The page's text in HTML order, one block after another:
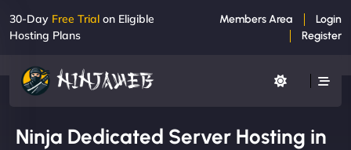
30-Day Free Trial on Eligible
Hosting Plans
Members Area
Login
Register
Ninja Dedicated Server Hosting in